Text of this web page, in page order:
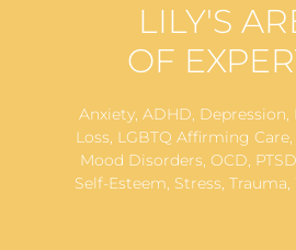
LILY'S
OF
Anxiety, ADHD, Depression,
Loss, LGBTQ Affirming
Mood Disorders, OCD,
Self-Esteem, Stress,